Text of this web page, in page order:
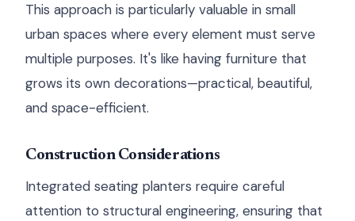
This approach is particularly valuable in small
urban spaces where every element must serve
multiple purposes. It's like having furniture that
grows its own decorations—practical, beautiful,
and space-efficient.
Construction Considerations
Integrated seating planters require careful
attention to structural engineering, ensuring that